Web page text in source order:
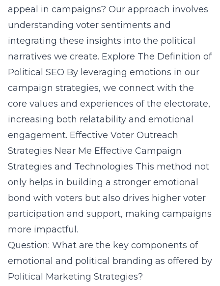
appeal in campaigns? Our approach involves
understanding voter sentiments and
integrating these insights into the political
narratives we create. Explore The Definition of
Political SEO By leveraging emotions in our
campaign strategies, we connect with the
core values and experiences of the electorate,
increasing both relatability and emotional
engagement. Effective Voter Outreach
Strategies Near Me Effective Campaign
Strategies and Technologies This method not
only helps in building a stronger emotional
bond with voters but also drives higher voter
participation and support, making campaigns
more impactful.
Question: What are the key components of
emotional and political branding as offered by
Political Marketing Strategies?